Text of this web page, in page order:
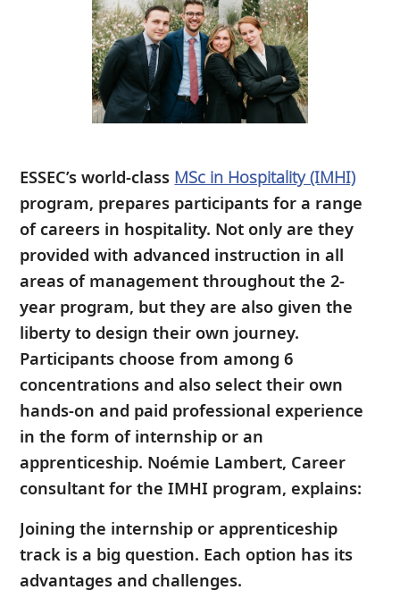
ESSEC’s world-class MSc in Hospitality (IMHI)
program, prepares participants for a range
of careers in hospitality. Not only are they
provided with advanced instruction in all
areas of management throughout the 2-
year program, but they are also given the
liberty to design their own journey.
Participants choose from among 6
concentrations and also select their own
hands-on and paid professional experience
in the form of internship or an
apprenticeship. Noémie Lambert, Career
consultant for the IMHI program, explains:
Joining the internship or apprenticeship
track is a big question. Each option has its
advantages and challenges.